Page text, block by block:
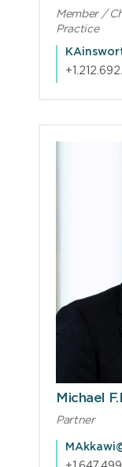
Member /
Practice
Michael
Partner